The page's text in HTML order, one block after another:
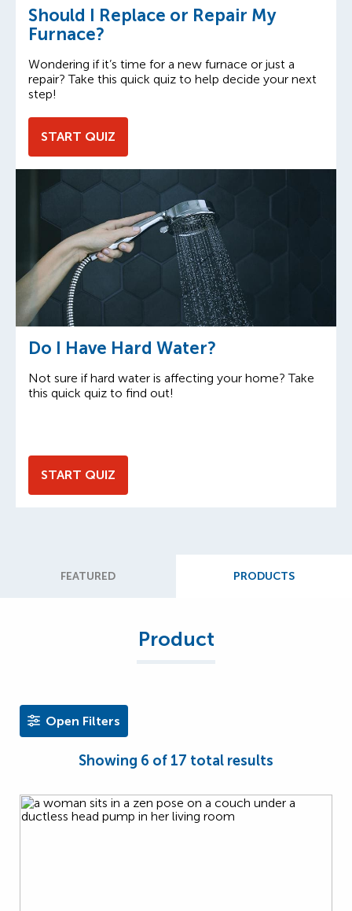
Should I Replace or Repair My
Furnace?
Wondering if it’s time for a new furnace or just a
repair? Take this quick quiz to help decide your next
step!
START QUIZ
Do I Have Hard Water?
Not sure if hard water is affecting your home? Take
this quick quiz to find out!
START QUIZ
FEATURED PRODUCTS
Product
Showing 6 of 17 total results
Open Filters